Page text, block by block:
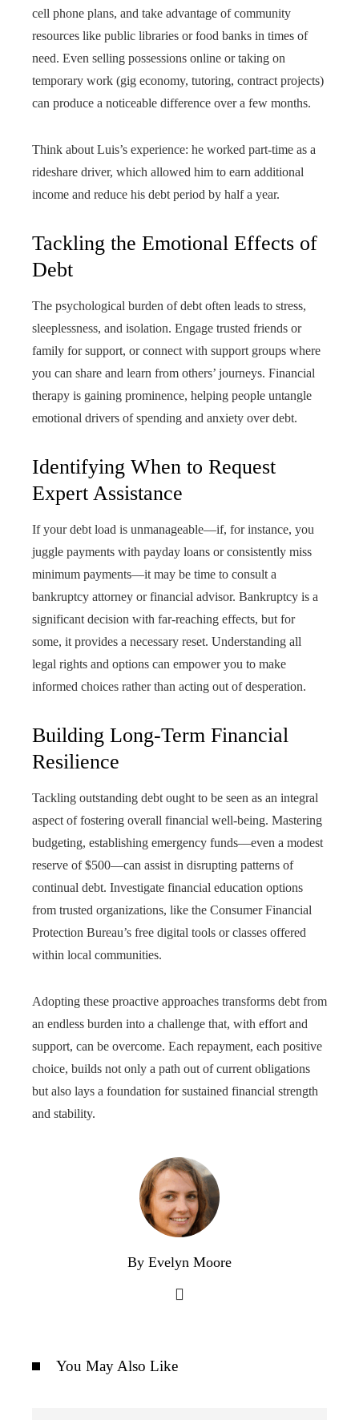
cell phone plans, and take advantage of community
resources like public libraries or food banks in times of
need. Even selling possessions online or taking on
temporary work (gig economy, tutoring, contract projects)
can produce a noticeable difference over a few months.
Think about Luis’s experience: he worked part-time as a
rideshare driver, which allowed him to earn additional
income and reduce his debt period by half a year.
Tackling the Emotional Effects of
Debt
The psychological burden of debt often leads to stress,
sleeplessness, and isolation. Engage trusted friends or
family for support, or connect with support groups where
you can share and learn from others’ journeys. Financial
therapy is gaining prominence, helping people untangle
emotional drivers of spending and anxiety over debt.
Identifying When to Request
Expert Assistance
If your debt load is unmanageable—if, for instance, you
juggle payments with payday loans or consistently miss
minimum payments—it may be time to consult a
bankruptcy attorney or financial advisor. Bankruptcy is a
significant decision with far-reaching effects, but for
some, it provides a necessary reset. Understanding all
legal rights and options can empower you to make
informed choices rather than acting out of desperation.
Building Long-Term Financial
Resilience
Tackling outstanding debt ought to be seen as an integral
aspect of fostering overall financial well-being. Mastering
budgeting, establishing emergency funds—even a modest
reserve of $500—can assist in disrupting patterns of
continual debt. Investigate financial education options
from trusted organizations, like the Consumer Financial
Protection Bureau’s free digital tools or classes offered
within local communities.
Adopting these proactive approaches transforms debt from
an endless burden into a challenge that, with effort and
support, can be overcome. Each repayment, each positive
choice, builds not only a path out of current obligations
but also lays a foundation for sustained financial strength
and stability.
By Evelyn Moore
You May Also Like